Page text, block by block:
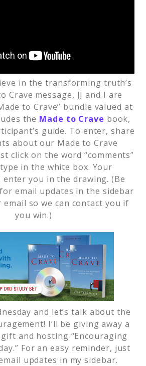
in the transforming truth’s
Crave message, JJ and I are
to Crave” bundle valued at
the Made to Crave book,
guide. To enter, share
about our Made to Crave
click on the word “comments”
in the white box. Your
enter you in the drawing. (Be
email updates in the sidebar
so we can contact you if
you win.)
and let’s talk about the
I’ll be giving away a
and hosting “Encouraging
For an easy reminder, just
updates in my sidebar.